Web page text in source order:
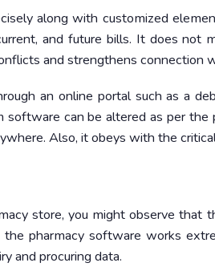
along with customized
and future bills. It does not
and strengthens connection
an online portal such as a
software can be altered as per
Also, it obeys with the
store, you might observe that
the pharmacy software works
and procuring data.